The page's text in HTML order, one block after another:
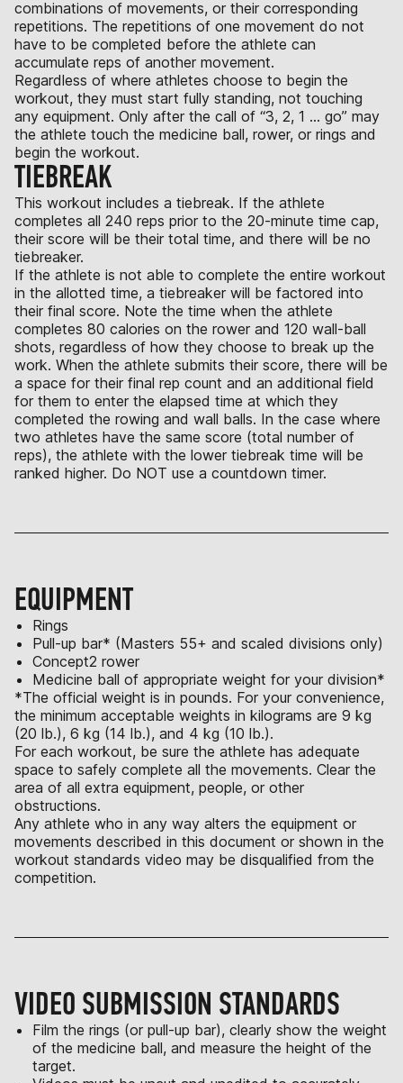
combinations of movements, or their corresponding
repetitions. The repetitions of one movement do not
have to be completed before the athlete can
accumulate reps of another movement.
Regardless of where athletes choose to begin the
workout, they must start fully standing, not touching
any equipment. Only after the call of “3, 2, 1 ... go” may
the athlete touch the medicine ball, rower, or rings and
begin the workout.
TIEBREAK
This workout includes a tiebreak. If the athlete
completes all 240 reps prior to the 20-minute time cap,
their score will be their total time, and there will be no
tiebreaker.
If the athlete is not able to complete the entire workout
in the allotted time, a tiebreaker will be factored into
their final score. Note the time when the athlete
completes 80 calories on the rower and 120 wall-ball
shots, regardless of how they choose to break up the
work. When the athlete submits their score, there will be
a space for their final rep count and an additional field
for them to enter the elapsed time at which they
completed the rowing and wall balls. In the case where
two athletes have the same score (total number of
reps), the athlete with the lower tiebreak time will be
ranked higher. Do NOT use a countdown timer.
EQUIPMENT
Rings
Pull-up bar* (Masters 55+ and scaled divisions only)
Concept2 rower
Medicine ball of appropriate weight for your division*
*The official weight is in pounds. For your convenience,
the minimum acceptable weights in kilograms are 9 kg
(20 lb.), 6 kg (14 lb.), and 4 kg (10 lb.).
For each workout, be sure the athlete has adequate
space to safely complete all the movements. Clear the
area of all extra equipment, people, or other
obstructions.
Any athlete who in any way alters the equipment or
movements described in this document or shown in the
workout standards video may be disqualified from the
competition.
VIDEO SUBMISSION STANDARDS
Film the rings (or pull-up bar), clearly show the weight
of the medicine ball, and measure the height of the
target.